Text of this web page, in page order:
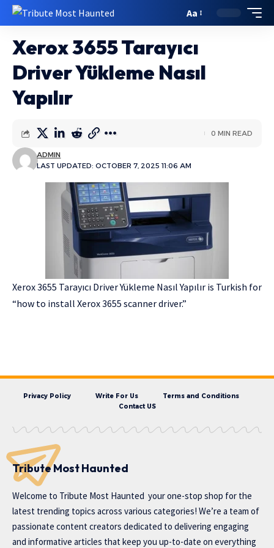
Aa
Xerox 3655 Tarayıcı
Driver Yükleme Nasıl
Yapılır
LAST UPDATED: OCTOBER 7, 2025 11:06 AM
ADMIN
0 MIN READ
Xerox 3655 Tarayıcı Driver Yükleme Nasıl Yapılır is Turkish for
“how to install Xerox 3655 scanner driver.”
Privacy Policy Write For Us
Terms and Conditions
Contact US
Tribute Most Haunted
Welcome to Tribute Most Haunted your one-stop shop for the
latest trending topics across various categories! We’re a team of
passionate content creators dedicated to delivering engaging
and informative articles that keep you up-to-date on everything